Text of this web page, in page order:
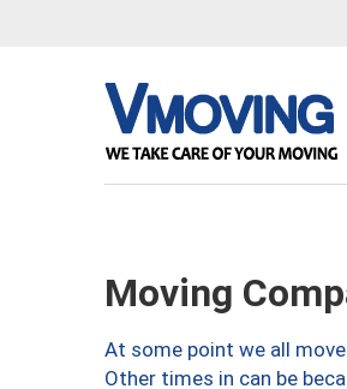
Moving
At some point we all
Other times in can be